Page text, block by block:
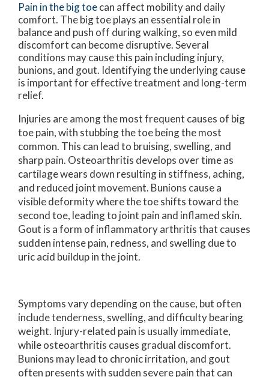
Pain in the big toecan affect mobility and daily
comfort. The big toe plays an essential role in
balance and push off during walking, so even mild
discomfort can become disruptive. Several
conditions may cause this pain including injury,
bunions, and gout. Identifying the underlying cause
is important for effective treatment and long-term
relief.
Injuries are among the most frequent causes of big
toe pain, with stubbing the toe being the most
common. This can lead to bruising, swelling, and
sharp pain. Osteoarthritis develops over time as
cartilage wears down resulting in stiffness, aching,
and reduced joint movement. Bunions cause a
visible deformity where the toe shifts toward the
second toe, leading to joint pain and inflamed skin.
Gout is a form of inflammatory arthritis that causes
sudden intense pain, redness, and swelling due to
uric acid buildup in the joint.
Symptoms vary depending on the cause, but often
include tenderness, swelling, and difficulty bearing
weight. Injury-related pain is usually immediate,
while osteoarthritis causes gradual discomfort.
Bunions may lead to chronic irritation, and gout
often presents with sudden severe pain that can